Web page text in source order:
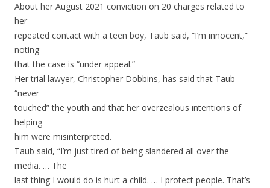
About her August 2021 conviction on 20 charges related to
her
repeated contact with a teen boy, Taub said, “I’m innocent,”
noting
that the case is “under appeal.”
Her trial lawyer, Christopher Dobbins, has said that Taub
“never
touched” the youth and that her overzealous intentions of
helping
him were misinterpreted.
Taub said, “I’m just tired of being slandered all over the
media. … The
last thing I would do is hurt a child. … I protect people. That’s